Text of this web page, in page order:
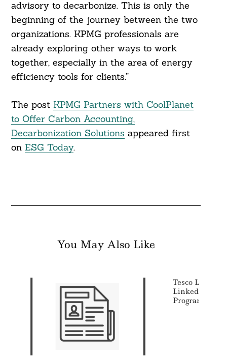
advisory to decarbonize. This is only the
beginning of the journey between the two
organizations. KPMG professionals are
already exploring other ways to work
together, especially in the area of energy
efficiency tools for clients.”
The post KPMG Partners with CoolPlanet
to Offer Carbon Accounting,
Decarbonization Solutions appeared first
on ESG Today.
You May Also Like
Tesco
Linked
Program